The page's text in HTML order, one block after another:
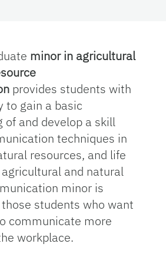
minor in agricultural
provides students with
to gain a basic
of and develop a skill
techniques in
resources, and life
and natural
minor is
students who want
communicate more
workplace.